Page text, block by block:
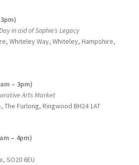
in aid of Sophie’s Legacy
Whiteley Way, Whiteley, Hampshire,
– 3pm)
Arts Market
Furlong, Ringwood BH24 1AT
– 4pm)
SO20 6EU